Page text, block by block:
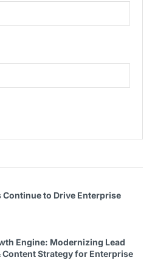
Continue to Drive Enterprise
Engine: Modernizing Lead
Content Strategy for Enterprise